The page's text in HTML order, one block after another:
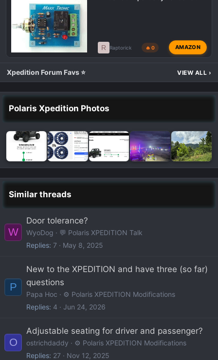
R Raptorick 🔥 0 AMAZON
Xpedition Forum Favs ⭐ VIEW ALL ›
Polaris Xpedition Photos
Similar threads
W
Door tolerance?
WyoDog
💬 Polaris XPEDITION Talk
Replies 7 May 8, 2025
P
New to the XPEDITION and have three (so far)
questions
Papa Hoc
⚙️ Polaris XPEDITION Modifications
Replies 4 Jun 24, 2026
O
Adjustable seating for driver and passenger?
ostrichdaddy
⚙️ Polaris XPEDITION Modifications
Replies 27 Nov 12, 2025